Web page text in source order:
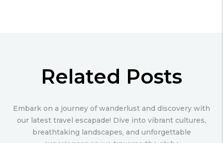
Related Posts
Embark on a journey of wanderlust and discovery with
our latest travel escapade! Dive into vibrant cultures,
breathtaking landscapes, and unforgettable